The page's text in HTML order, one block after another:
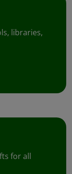
libraries,
for all